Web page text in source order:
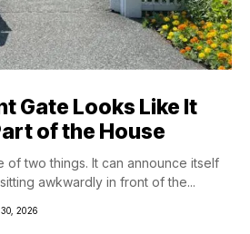
Gate Looks Like It
of the House
of two things. It can announce itself
awkwardly in front of the...
2026